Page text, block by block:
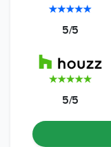
5/5
5/5